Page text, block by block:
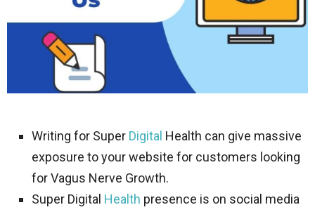
Writing for Super Digital Health can give massive
exposure to your website for customers looking
for Vagus Nerve Growth.
Super Digital Health presence is on social media